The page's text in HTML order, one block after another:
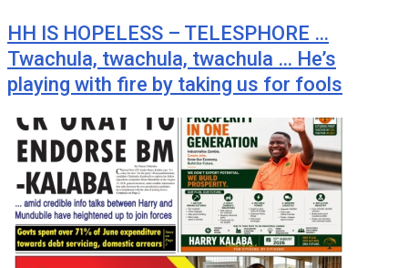
HH IS HOPELESS – TELESPHORE …
Twachula, twachula, twachula … He’s
playing with fire by taking us for fools